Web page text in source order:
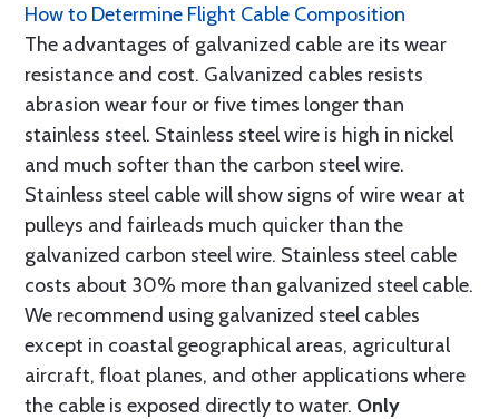
How to Determine Flight Cable Composition
The advantages of galvanized cable are its wear
resistance and cost. Galvanized cables resists
abrasion wear four or five times longer than
stainless steel. Stainless steel wire is high in nickel
and much softer than the carbon steel wire.
Stainless steel cable will show signs of wire wear at
pulleys and fairleads much quicker than the
galvanized carbon steel wire. Stainless steel cable
costs about 30% more than galvanized steel cable.
We recommend using galvanized steel cables
except in coastal geographical areas, agricultural
aircraft, float planes, and other applications where
the cable is exposed directly to water. Only